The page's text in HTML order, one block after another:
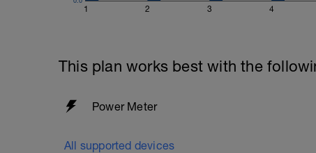
1 2 3 4
This plan works best with the
Power Meter
All supported devices